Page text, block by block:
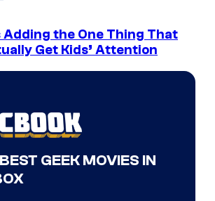
Adding the One Thing That
Get Kids’ Attention
GEEK MOVIES IN